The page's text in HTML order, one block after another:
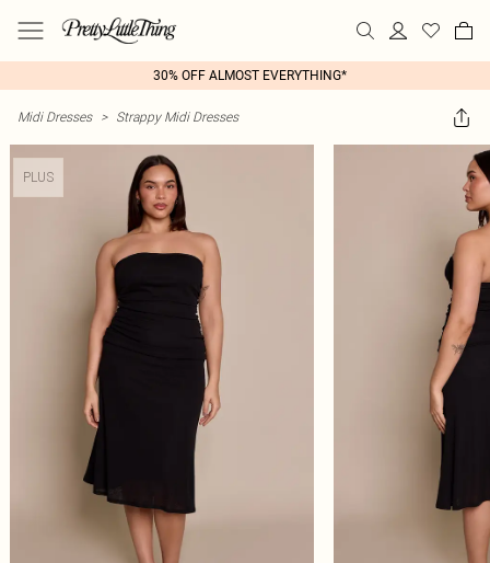
30% OFF ALMOST EVERYTHING*
Midi Dresses > Strappy Midi Dresses
PLUS